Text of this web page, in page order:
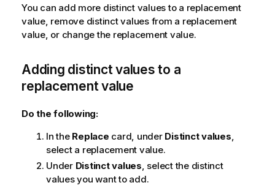
You can add more distinct values to a replacement
value, remove distinct values from a replacement
value, or change the replacement value.
Adding distinct values to a
replacement value
Do the following:
In the Replace card, under Distinct values,
select a replacement value.
Under Distinct values, select the distinct
values you want to add.